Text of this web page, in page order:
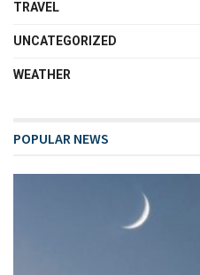
TRAVEL
UNCATEGORIZED
WEATHER
POPULAR NEWS